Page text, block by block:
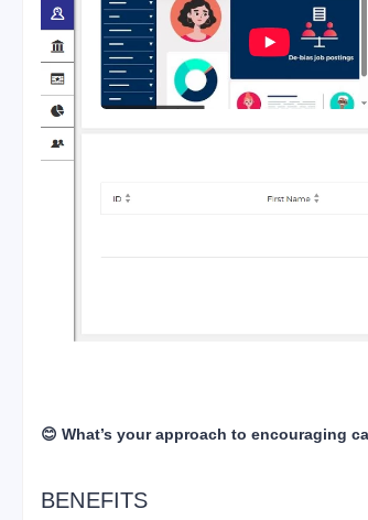
😊 What’s your approach to encouraging
BENEFITS